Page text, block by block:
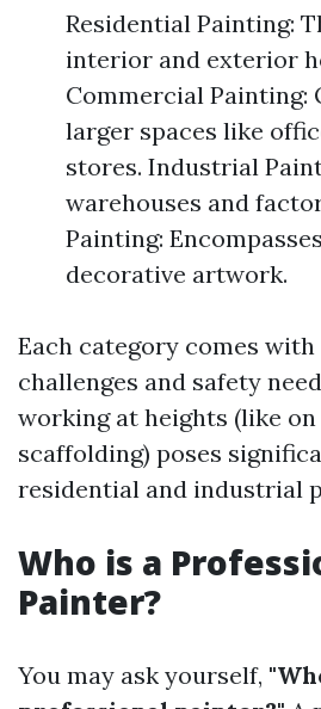
Residential Painting:
interior and exterior
Commercial Painting:
larger spaces like
stores. Industrial
warehouses and
Painting:
decorative artwork.
Each category comes
challenges and safety
working at heights (like
scaffolding) poses
residential and industrial
Who is a
Painter?
You may ask yourself,